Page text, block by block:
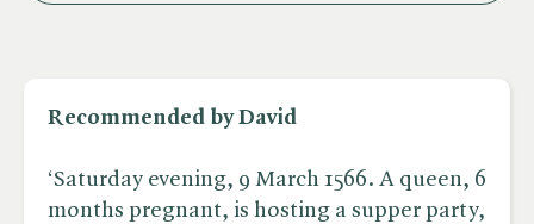
Recommended by David
‘Saturday evening, 9 March 1566. A queen, 6
months pregnant, is hosting a supper party,